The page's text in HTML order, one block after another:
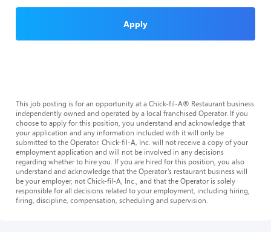
Apply
This job posting is for an opportunity at a Chick-fil-A® Restaurant business
independently owned and operated by a local franchised Operator. If you
choose to apply for this position, you understand and acknowledge that
your application and any information included with it will only be
submitted to the Operator. Chick-fil-A, Inc. will not receive a copy of your
employment application and will not be involved in any decisions
regarding whether to hire you. If you are hired for this position, you also
understand and acknowledge that the Operator’s restaurant business will
be your employer, not Chick-fil-A, Inc., and that the Operator is solely
responsible for all decisions related to your employment, including hiring,
firing, discipline, compensation, scheduling and supervision.